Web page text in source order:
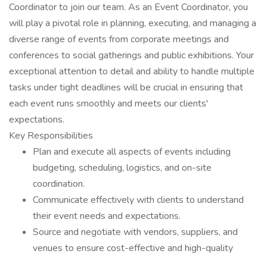
Coordinator to join our team. As an Event Coordinator, you
will play a pivotal role in planning, executing, and managing a
diverse range of events from corporate meetings and
conferences to social gatherings and public exhibitions. Your
exceptional attention to detail and ability to handle multiple
tasks under tight deadlines will be crucial in ensuring that
each event runs smoothly and meets our clients'
expectations.
Key Responsibilities
Plan and execute all aspects of events including
budgeting, scheduling, logistics, and on-site
coordination.
Communicate effectively with clients to understand
their event needs and expectations.
Source and negotiate with vendors, suppliers, and
venues to ensure cost-effective and high-quality